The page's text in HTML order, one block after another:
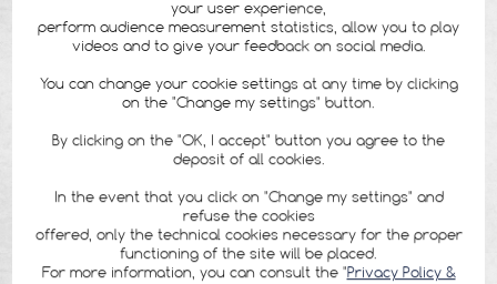
your user experience,
perform audience measurement statistics, allow you to play
videos and to give your feedback on social media.
You can change your cookie settings at any time by clicking
on the "Change my settings" button.
By clicking on the "OK, I accept" button you agree to the
deposit of all cookies.
In the event that you click on "Change my settings" and
refuse the cookies
offered, only the technical cookies necessary for the proper
functioning of the site will be placed.
For more information, you can consult the "Privacy Policy &